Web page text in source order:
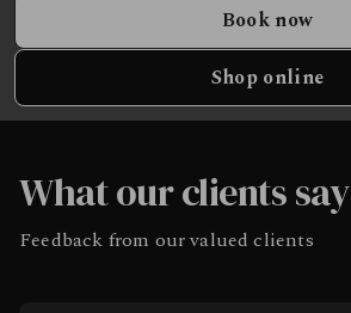
Shop online
Book now
What our clients say
Feedback from our valued clients